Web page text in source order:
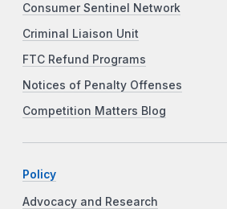
Consumer Sentinel Network
Criminal Liaison Unit
FTC Refund Programs
Notices of Penalty Offenses
Competition Matters Blog
Policy
Advocacy and Research